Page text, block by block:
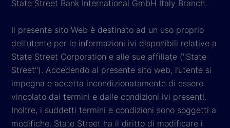
State Street Bank International GmbH Italy Branch.
Il presente sito Web è destinato ad un uso proprio
dell'utente per le informazioni ivi disponibili relative a
State Street Corporation e alle sue affiliate ("State
Street"). Accedendo al presente sito web, l’utente si
impegna e accetta incondizionatamente di essere
vincolato dai termini e dalle condizioni ivi presenti.
Inoltre, i suddetti termini e condizioni sono soggetti a
modifiche. State Street ha il diritto di modificare i